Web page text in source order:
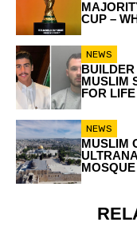
CUP –
NEWS
BUILDER
MUSLIM
FOR LIFE
NEWS
MUSLIM
MOSQUE